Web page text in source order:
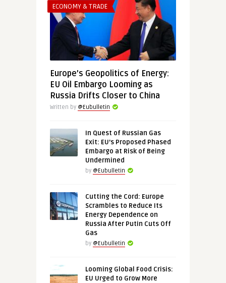
ECONOMY & TRADE
Europe’s Geopolitics of Energy:
EU Oil Embargo Looming as
Russia Drifts Closer to China
Written by @Eubulletin
In Quest of Russian Gas
Exit: EU’s Proposed Phased
Embargo at Risk of Being
Undermined
by @Eubulletin
Cutting the Cord: Europe
Scrambles to Reduce Its
Energy Dependence on
Russia After Putin Cuts Off
Gas
by @Eubulletin
Looming Global Food Crisis:
EU Urged to Grow More